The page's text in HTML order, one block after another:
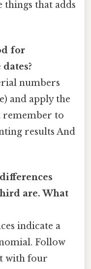
things that adds
for
numbers
and apply the
remember to
results And
are. What
indicate a
Follow
with four